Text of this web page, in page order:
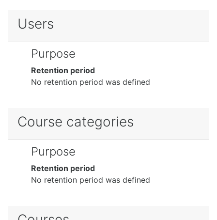
Users
Purpose
Retention period
No retention period was defined
Course categories
Purpose
Retention period
No retention period was defined